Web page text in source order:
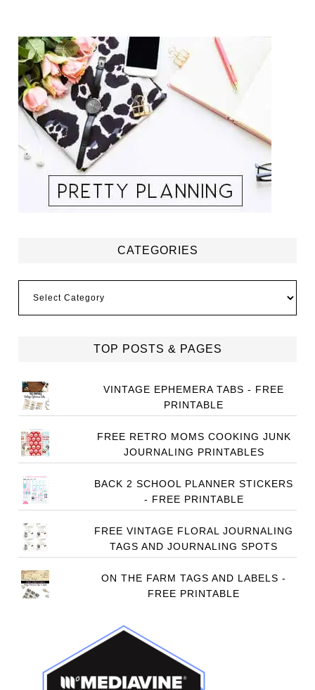
CATEGORIES
TOP POSTS & PAGES
VINTAGE EPHEMERA TABS - FREE
PRINTABLE
FREE RETRO MOMS COOKING JUNK
JOURNALING PRINTABLES
BACK 2 SCHOOL PLANNER STICKERS
- FREE PRINTABLE
FREE VINTAGE FLORAL JOURNALING
TAGS AND JOURNALING SPOTS
ON THE FARM TAGS AND LABELS -
FREE PRINTABLE